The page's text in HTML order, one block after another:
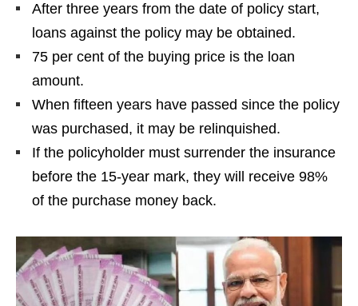
After three years from the date of policy start,
loans against the policy may be obtained.
75 per cent of the buying price is the loan
amount.
When fifteen years have passed since the policy
was purchased, it may be relinquished.
If the policyholder must surrender the insurance
before the 15-year mark, they will receive 98%
of the purchase money back.